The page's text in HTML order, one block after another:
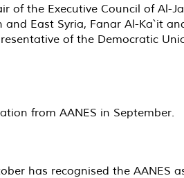
of the Executive Council of Al-
East Syria, Fanar Al-Ka`it
of the Democratic
from AANES in September.
has recognised the AANES